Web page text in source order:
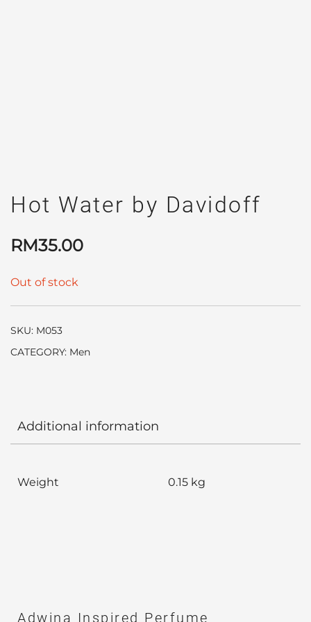
Hot Water by Davidoff
RM35.00
Out of stock
SKU: M053
CATEGORY: Men
Additional information
Weight 0.15 kg
Adwina Inspired Perfume